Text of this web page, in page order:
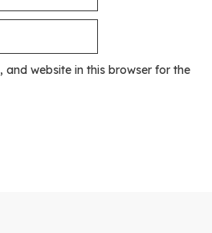
and website in this browser for the